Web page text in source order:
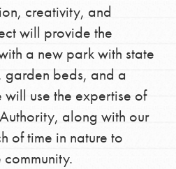
creativity, and
will provide the
a new park with state
garden beds, and a
use the expertise of
along with our
of time in nature to